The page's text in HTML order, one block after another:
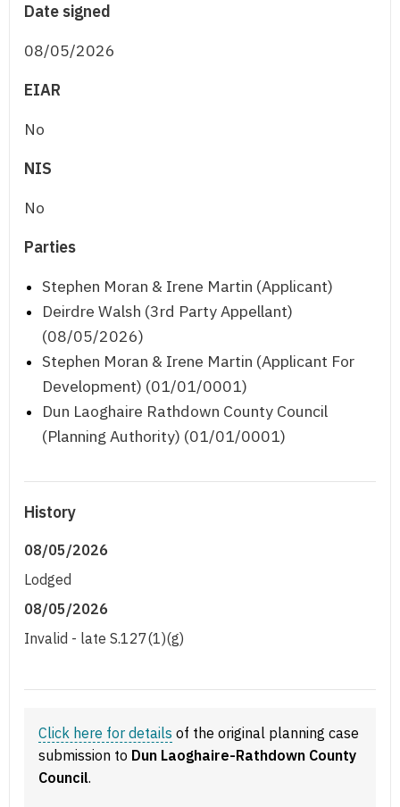
Date signed
08/05/2026
EIAR
No
NIS
No
Parties
Stephen Moran & Irene Martin (Applicant)
Deirdre Walsh (3rd Party Appellant)
(08/05/2026)
Stephen Moran & Irene Martin (Applicant For
Development) (01/01/0001)
Dun Laoghaire Rathdown County Council
(Planning Authority) (01/01/0001)
History
08/05/2026
Lodged
08/05/2026
Invalid - late S.127(1)(g)
Click here for details of the original planning case
submission to Dun Laoghaire-Rathdown County
Council.